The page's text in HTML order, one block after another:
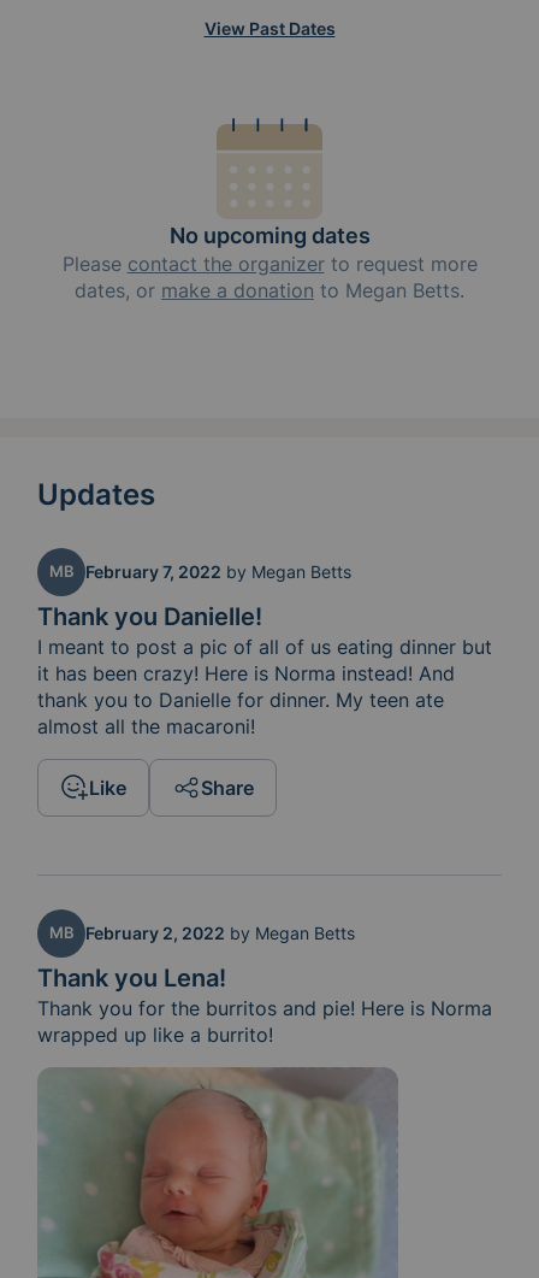
View Past Dates
No upcoming dates
Please contact the organizerto request more
dates, or make a donation to Megan Betts.
Updates
Thank you Danielle!
MB February 7, 2022 by Megan Betts
I meant to post a pic of all of us eating dinner but
it has been crazy! Here is Norma instead! And
thank you to Danielle for dinner. My teen ate
almost all the macaroni!
Like Share
Thank you Lena!
MB February 2, 2022 by Megan Betts
Thank you for the burritos and pie! Here is Norma
wrapped up like a burrito!